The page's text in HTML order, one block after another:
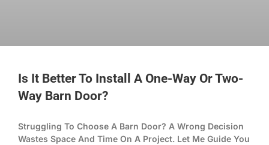
Is It Better To Install A One-Way Or Two-
Way Barn Door?
Struggling To Choose A Barn Door? A Wrong Decision
Wastes Space And Time On A Project. Let Me Guide You